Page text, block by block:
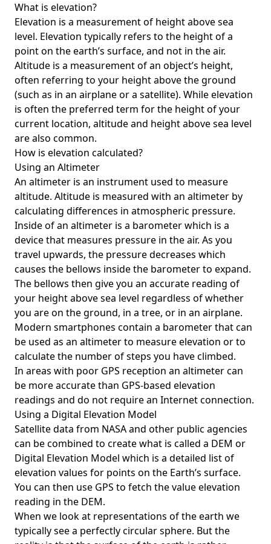
What is elevation?
Elevation is a measurement of height above sea
level. Elevation typically refers to the height of a
point on the earth’s surface, and not in the air.
Altitude is a measurement of an object’s height,
often referring to your height above the ground
(such as in an airplane or a satellite). While elevation
is often the preferred term for the height of your
current location, altitude and height above sea level
are also common.
How is elevation calculated?
Using an Altimeter
An altimeter is an instrument used to measure
altitude. Altitude is measured with an altimeter by
calculating differences in atmospheric pressure.
Inside of an altimeter is a barometer which is a
device that measures pressure in the air. As you
travel upwards, the pressure decreases which
causes the bellows inside the barometer to expand.
The bellows then give you an accurate reading of
your height above sea level regardless of whether
you are on the ground, in a tree, or in an airplane.
Modern smartphones contain a barometer that can
be used as an altimeter to measure elevation or to
calculate the number of steps you have climbed.
In areas with poor GPS reception an altimeter can
be more accurate than GPS-based elevation
readings and do not require an Internet connection.
Using a Digital Elevation Model
Satellite data from NASA and other public agencies
can be combined to create what is called a DEM or
Digital Elevation Model which is a detailed list of
elevation values for points on the Earth’s surface.
You can then use GPS to fetch the value elevation
reading in the DEM.
When we look at representations of the earth we
typically see a perfectly circular sphere. But the